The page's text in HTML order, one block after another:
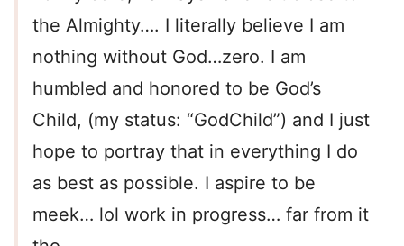
the Almighty…. I literally believe I am
nothing without God…zero. I am
humbled and honored to be God’s
Child, (my status: “GodChild”) and I just
hope to portray that in everything I do
as best as possible. I aspire to be
meek… lol work in progress… far from it